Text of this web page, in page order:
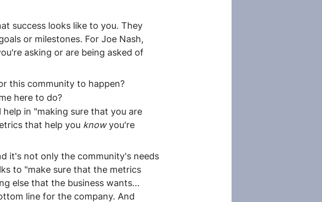
success looks like to you. They
or milestones. For Joe Nash,
asking or are being asked of
this community to happen?
here to do?
in "making sure that you are
that help you know you're
it's not only the community's needs
to "make sure that the metrics
else that the business wants...
line for the company. And